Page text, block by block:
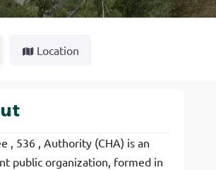
Location
, 536 , Authority (CHA) is an
public organization, formed in